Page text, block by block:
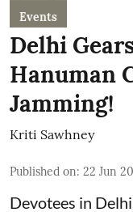
Events
Delhi
Hanuman
Jamming!
Kriti Sawhney
Published on: 22 Jun
Devotees in